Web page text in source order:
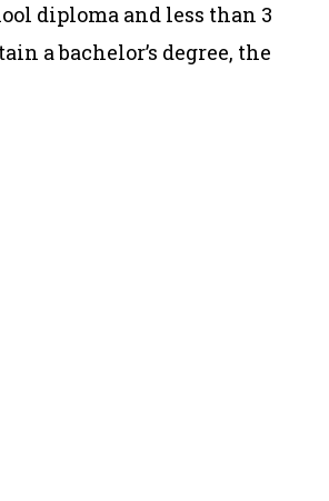
diploma and less than 3
a bachelor’s degree, the